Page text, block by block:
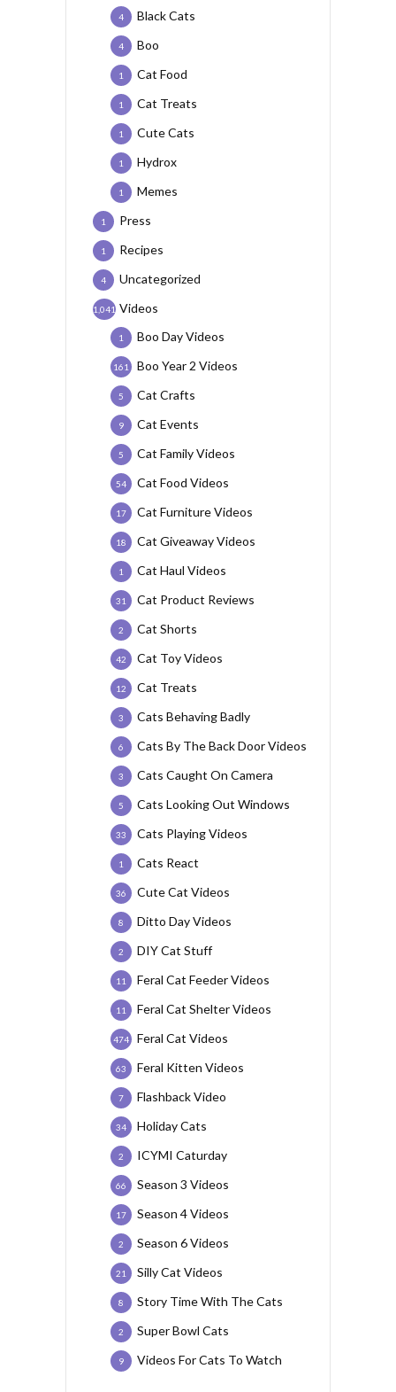
Black Cats
4
Boo
4
Cat Food
1
Cat Treats
1
Cute Cats
1
Hydrox
1
Memes
1
Press
1
Recipes
1
Uncategorized
4
Videos
1,041
Boo Day Videos
1
Boo Year 2 Videos
161
Cat Crafts
5
Cat Events
9
Cat Family Videos
5
Cat Food Videos
54
Cat Furniture Videos
17
Cat Giveaway Videos
18
Cat Haul Videos
1
Cat Product Reviews
31
Cat Shorts
2
Cat Toy Videos
42
Cat Treats
12
Cats Behaving Badly
3
Cats By The Back Door Videos
6
Cats Caught On Camera
3
Cats Looking Out Windows
5
Cats Playing Videos
33
Cats React
1
Cute Cat Videos
36
Ditto Day Videos
8
DIY Cat Stuff
2
Feral Cat Feeder Videos
11
Feral Cat Shelter Videos
11
Feral Cat Videos
474
Feral Kitten Videos
63
Flashback Video
7
Holiday Cats
34
ICYMI Caturday
2
Season 3 Videos
66
Season 4 Videos
17
Season 6 Videos
2
Silly Cat Videos
21
Story Time With The Cats
8
Super Bowl Cats
2
Videos For Cats To Watch
9